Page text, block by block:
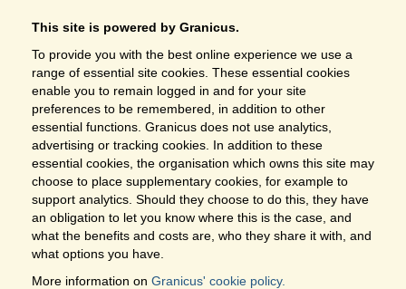
This site is powered by Granicus.
To provide you with the best online experience we use a
range of essential site cookies. These essential cookies
enable you to remain logged in and for your site
preferences to be remembered, in addition to other
essential functions. Granicus does not use analytics,
advertising or tracking cookies. In addition to these
essential cookies, the organisation which owns this site may
choose to place supplementary cookies, for example to
support analytics. Should they choose to do this, they have
an obligation to let you know where this is the case, and
what the benefits and costs are, who they share it with, and
what options you have.
More information on Granicus' cookie policy.